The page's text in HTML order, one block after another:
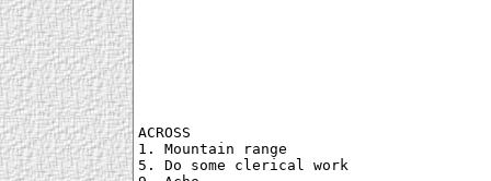
ACROSS
1. Mountain range
5. Do some clerical work